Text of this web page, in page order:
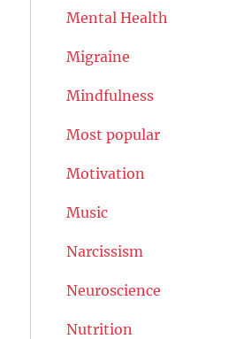
Mental Health
Migraine
Mindfulness
Most popular
Motivation
Music
Narcissism
Neuroscience
Nutrition